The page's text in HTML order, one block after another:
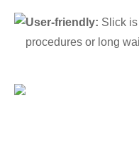
User-friendly: Slick
procedures or long